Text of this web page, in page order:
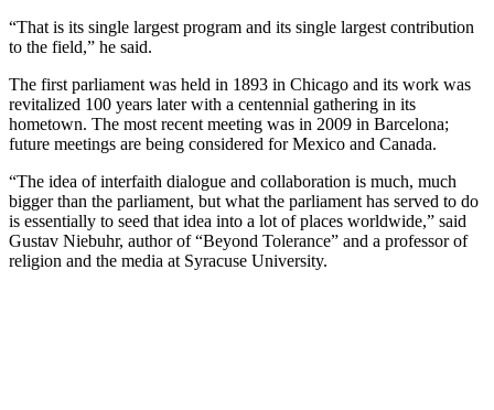
“That is its single largest program and its single largest contribution
to the field,” he said.
The first parliament was held in 1893 in Chicago and its work was
revitalized 100 years later with a centennial gathering in its
hometown. The most recent meeting was in 2009 in Barcelona;
future meetings are being considered for Mexico and Canada.
“The idea of interfaith dialogue and collaboration is much, much
bigger than the parliament, but what the parliament has served to do
is essentially to seed that idea into a lot of places worldwide,” said
Gustav Niebuhr, author of “Beyond Tolerance” and a professor of
religion and the media at Syracuse University.